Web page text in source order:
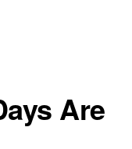
Are